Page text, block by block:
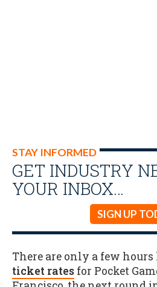
STAY INFORMED
GET INDUSTRY
YOUR INBOX…
SIGN UP
There are only a few
ticket rates for Pocket